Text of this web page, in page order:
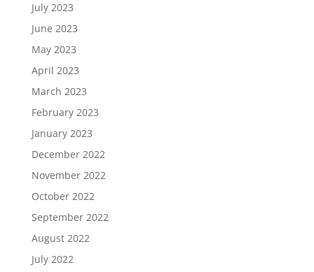
July 2023
June 2023
May 2023
April 2023
March 2023
February 2023
January 2023
December 2022
November 2022
October 2022
September 2022
August 2022
July 2022